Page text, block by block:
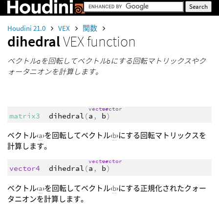
Houdini 21.0 VEX 関数
dihedralVEX function
ベクトルaを回転してベクトルbにする回転マトリックスやク
ォータニオンを計算します。
matrix3 dihedral (
vector
a ,
vector
b)
ベクトル‹a›を回転してベクトル‹b›にする回転マトリックスを
計算します。
vector4 dihedral (
vector
a ,
vector
b)
ベクトル‹a›を回転してベクトル‹b›にする正規化されたクォー
タニオンを計算します。